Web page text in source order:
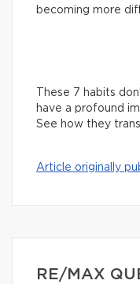
becoming more
These 7 habits
have a profound
See how they
Article originally
RE/MAX